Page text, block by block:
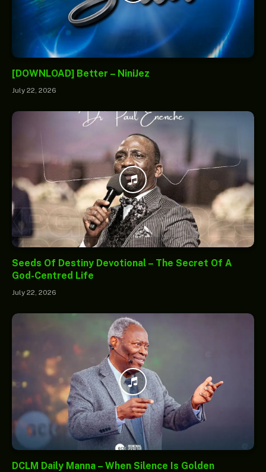
[DOWNLOAD] Better – NiniJez
July 22, 2026
Seeds Of Destiny Devotional – The Secret Of A
God-Centred Life
July 22, 2026
DCLM Daily Manna – When Silence Is Golden